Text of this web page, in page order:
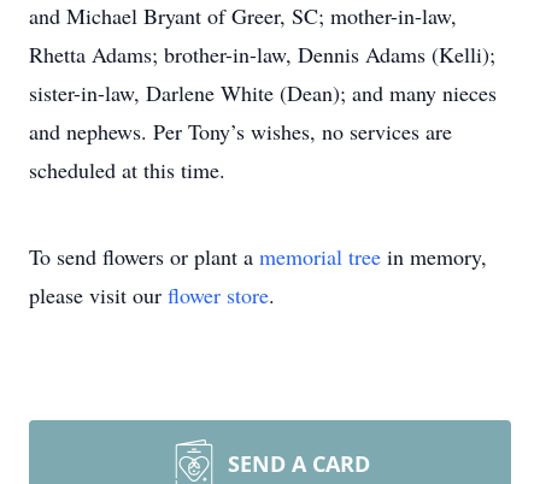
and Michael Bryant of Greer, SC; mother-in-law,
Rhetta Adams; brother-in-law, Dennis Adams (Kelli);
sister-in-law, Darlene White (Dean); and many nieces
and nephews. Per Tony’s wishes, no services are
scheduled at this time.
To send flowers or plant a memorial tree in memory,
please visit our flower store.
SEND A CARD